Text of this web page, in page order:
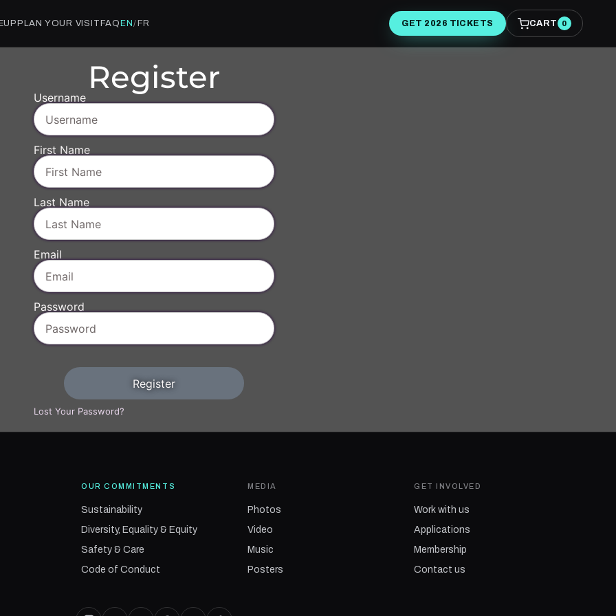
PLAN YOUR VISITFAQ EN/FR GET 2026 TICKETS CART 0
Register
Username
First Name
Last Name
Email
Password
Register
Lost Your Password?
OUR COMMITMENTS
Sustainability
Diversity, Equality & Equity
Safety & Care
Code of Conduct
MEDIA
Photos
Video
Music
Posters
GET INVOLVED
Work with us
Applications
Membership
Contact us